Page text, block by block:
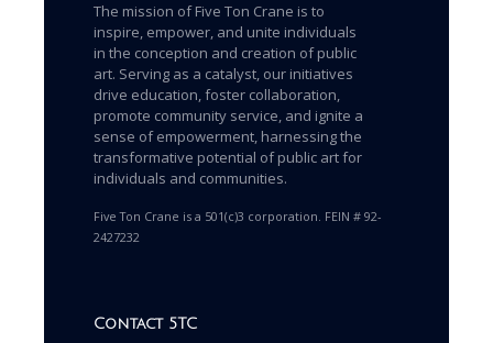
The mission of Five Ton Crane is to
inspire, empower, and unite individuals
in the conception and creation of public
art. Serving as a catalyst, our initiatives
drive education, foster collaboration,
promote community service, and ignite a
sense of empowerment, harnessing the
transformative potential of public art for
individuals and communities.
Five Ton Crane is a 501(c)3 corporation. FEIN # 92-
2427232
Contact 5TC